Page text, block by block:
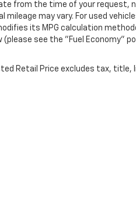
from the time of your request,
may vary. For used
its MPG calculation
(please see the "Fuel Economy"
Retail Price excludes tax,